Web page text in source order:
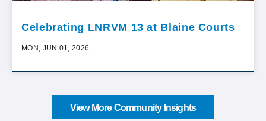
Celebrating LNRVM 13 at Blaine Courts
MON, JUN 01, 2026
View More Community Insights